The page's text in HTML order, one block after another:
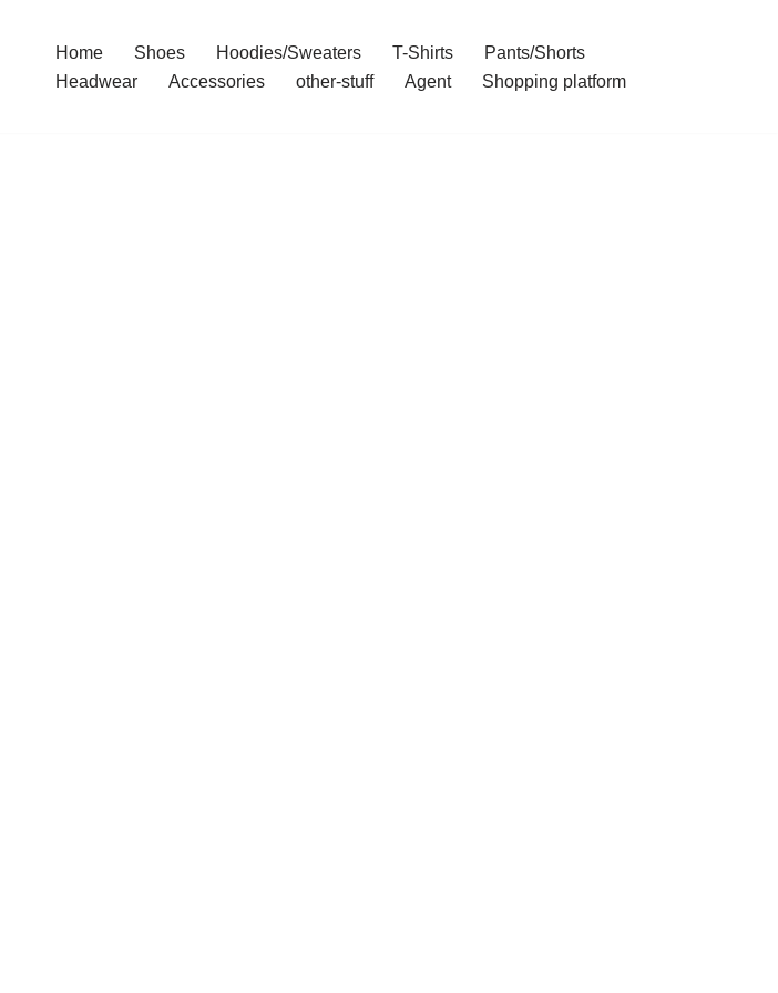
Home Shoes Hoodies/Sweaters T-Shirts
Pants/Shorts
Headwear
Accessories other-stuff Agent Shopping platform